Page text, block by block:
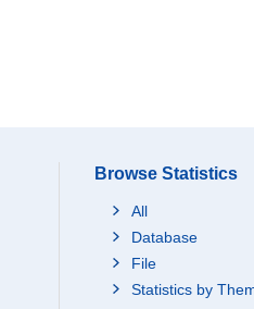
Browse Statistics
All
Database
File
Statistics by